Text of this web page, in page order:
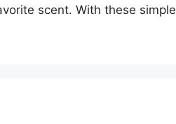
scent. With these simple